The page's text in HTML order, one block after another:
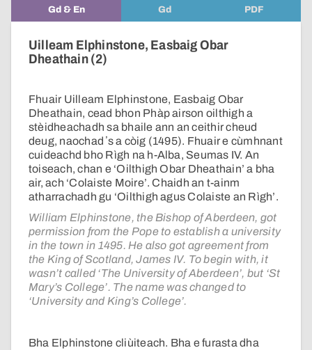
Gd & En Gd PDF
Uilleam Elphinstone, Easbaig Obar
Dheathain (2)
Fhuair Uilleam Elphinstone, Easbaig Obar
Dheathain, cead bhon Phàp airson oilthigh a
stèidheachadh sa bhaile ann an ceithir cheud
deug, naochad ʼs a còig (1495). Fhuair e cùmhnant
cuideachd bho Rìgh na h-Alba, Seumas IV. An
toiseach, chan e ‘Oilthigh Obar Dheathain’ a bha
air, ach ‘Colaiste Moire’. Chaidh an t-ainm
atharrachadh gu ‘Oilthigh agus Colaiste an Rìgh’.
William Elphinstone, the Bishop of Aberdeen, got
permission from the Pope to establish a university
in the town in 1495. He also got agreement from
the King of Scotland, James IV. To begin with, it
wasn’t called ‘The University of Aberdeen’, but ‘St
Mary’s College’. The name was changed to
‘University and King’s College’.
Bha Elphinstone cliùiteach. Bha e furasta dha